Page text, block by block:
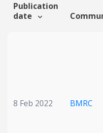
Funding info
Publication
date
8 Feb 2022 BMRC